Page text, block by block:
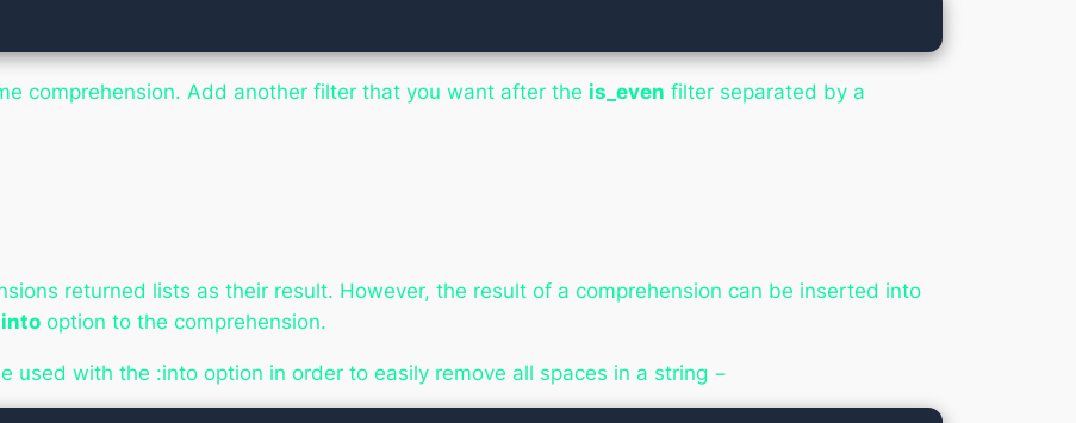
comprehension. Add another filter that you want after the is_even filter separated by a
returned lists as their result. However, the result of a comprehension can be inserted into
option to the comprehension.
used with the :into option in order to easily remove all spaces in a string −